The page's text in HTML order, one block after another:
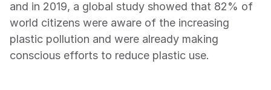
and in 2019, a global study showed that 82% of
world citizens were aware of the increasing
plastic pollution and were already making
conscious efforts to reduce plastic use.